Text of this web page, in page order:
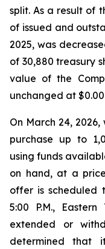
split. As a result of
of issued and
2025, was
of 30,880 treasury
value of the
unchanged at
On March 24,
purchase up to
using funds
on hand, at a
offer is
5:00 P.M.,
extended or
determined that